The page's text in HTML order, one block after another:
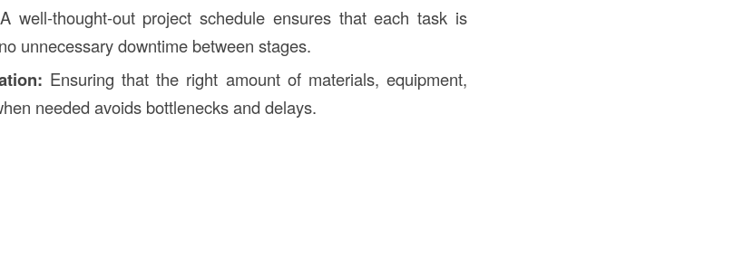
A well-thought-out project schedule ensures that each task is
unnecessary downtime between stages.
Ensuring that the right amount of materials, equipment,
needed avoids bottlenecks and delays.